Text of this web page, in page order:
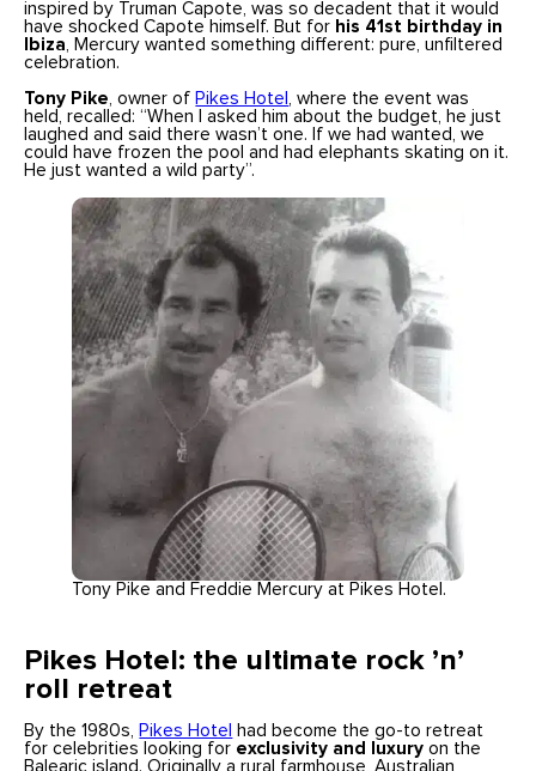
inspired by Truman Capote, was so decadent that it would
have shocked Capote himself. But for his 41st birthday in
Ibiza , Mercury wanted something different: pure, unfiltered
celebration.
Tony Pike , owner of Pikes Hotel
, where the event was
held, recalled: “When I asked him about the budget, he just
laughed and said there wasn’t one. If we had wanted, we
could have frozen the pool and had elephants skating on it.
He just wanted a wild party”.
Tony Pike and Freddie Mercury at Pikes Hotel.
Pikes Hotel: the ultimate rock ’n’
roll retreat
By the 1980s, Pikes Hotel
had become the go-to retreat
for celebrities looking for exclusivity and luxury on the
Balearic island. Originally a rural farmhouse, Australian